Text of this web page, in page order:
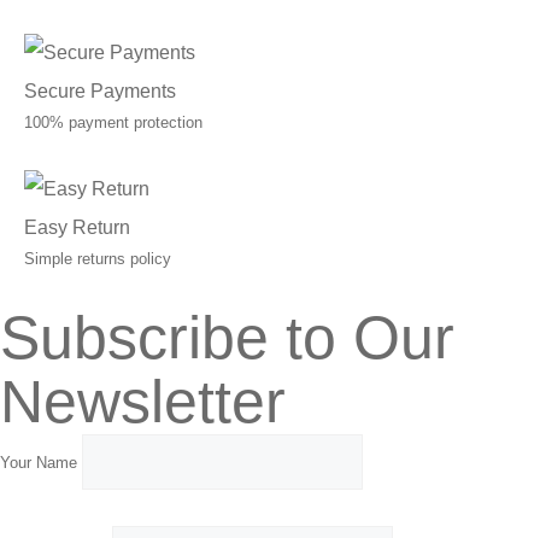
Secure Payments
100% payment protection
Easy Return
Simple returns policy
Subscribe to Our
Newsletter
Your Name